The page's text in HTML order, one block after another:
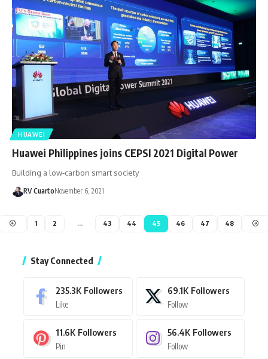
HUAWEI
Huawei Philippines joins CEPSI 2021 Digital Power
Building a low-carbon smart society
RV CuartoNovember 6, 2021
1 2 … 43 44 45 46 47 48
Stay Connected
235.3K Followers
Like
69.1K Followers
Follow
11.6K Followers
Pin
56.4K Followers
Follow